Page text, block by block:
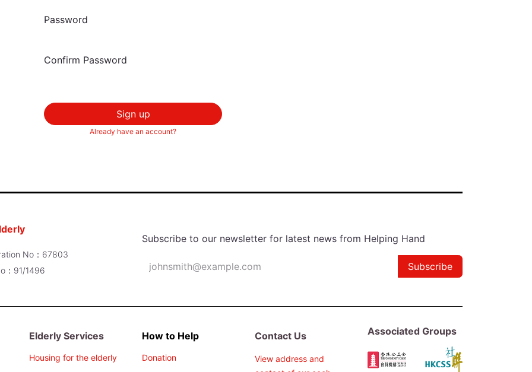
Password
Confirm Password
Sign up
Already have an account?
No：67803
：91/1496
Subscribe to our newsletter for latest news from Helping Hand
Subscribe
Elderly Services
Housing for the elderly
How to Help
Donation
Contact Us
View address and
Associated Groups